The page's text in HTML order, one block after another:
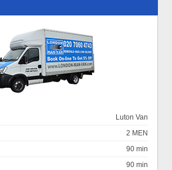
Luton Van
2 MEN
90 min
90 min